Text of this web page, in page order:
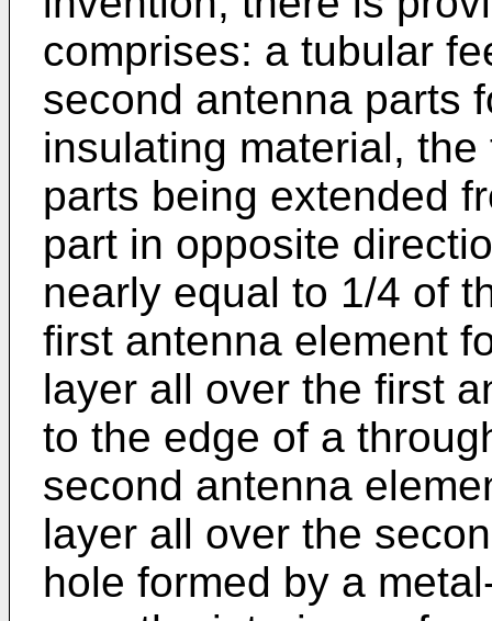
comprises: a tubular
second antenna parts
insulating material,
parts being extended
part in opposite
nearly equal to 1/4 of
first antenna element
layer all over the first
to the edge of a
second antenna
layer all over the
hole formed by a